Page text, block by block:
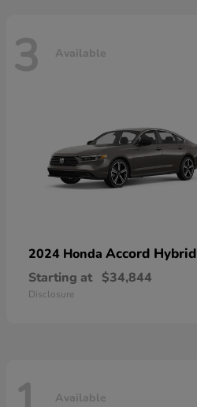
3 Available
2024 Honda Accord Hybrid
Starting at $34,844
Disclosure
Available